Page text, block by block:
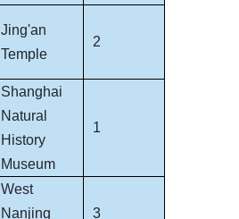
Jing'an
Temple
2
Shanghai
Natural
History
Museum
1
West
Nanjing
3